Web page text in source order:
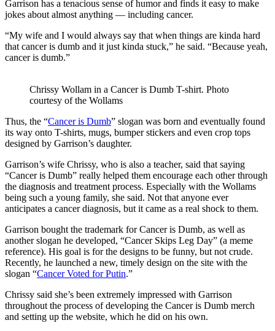
Garrison has a tenacious sense of humor and finds it easy to make
jokes about almost anything — including cancer.
“My wife and I would always say that when things are kinda hard
that cancer is dumb and it just kinda stuck,” he said. “Because yeah,
cancer is dumb.”
Chrissy Wollam in a Cancer is Dumb T-shirt. Photo
courtesy of the Wollams
Thus, the “Cancer is Dumb” slogan was born and eventually found
its way onto T-shirts, mugs, bumper stickers and even crop tops
designed by Garrison’s daughter.
Garrison’s wife Chrissy, who is also a teacher, said that saying
“Cancer is Dumb” really helped them encourage each other through
the diagnosis and treatment process. Especially with the Wollams
being such a young family, she said. Not that anyone ever
anticipates a cancer diagnosis, but it came as a real shock to them.
Garrison bought the trademark for Cancer is Dumb, as well as
another slogan he developed, “Cancer Skips Leg Day” (a meme
reference). His goal is for the designs to be funny, but not crude.
Recently, he launched a new, timely design on the site with the
slogan “Cancer Voted for Putin.”
Chrissy said she’s been extremely impressed with Garrison
throughout the process of developing the Cancer is Dumb merch
and setting up the website, which he did on his own.